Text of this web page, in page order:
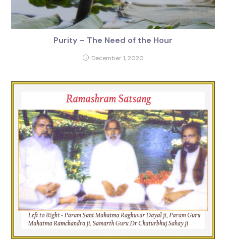
Purity – The Need of the Hour
December 1, 2020